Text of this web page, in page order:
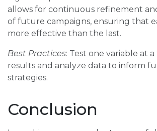
allows for continuous refinement
of future campaigns, ensuring that
more effective than the last.
Best Practices: Test one variable at
results and analyze data to inform
strategies.
Conclusion